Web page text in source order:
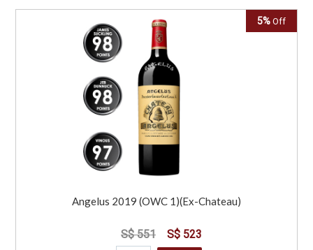
5% Off
Angelus 2019 (OWC 1)(Ex-Chateau)
S$ 551 S$ 523